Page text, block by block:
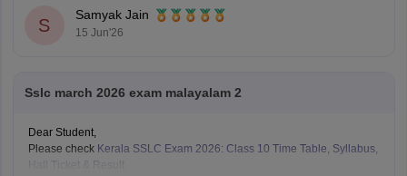
Hope it helps!
S
Samyak Jain
15 Jun'26
Sslc march 2026 exam malayalam 2
Dear Student,
Please check Kerala SSLC Exam 2026: Class 10 Time Table, Syllabus,
Hall Ticket & Result